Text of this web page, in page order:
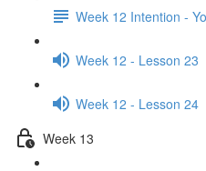
Week 12 Intention -
Week 12 - Lesson 23
Week 12 - Lesson 24
Week 13